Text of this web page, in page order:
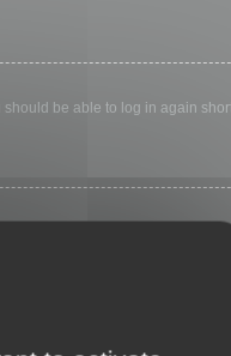
be able to log in again
else. To stay logged in, check
means a board administrator